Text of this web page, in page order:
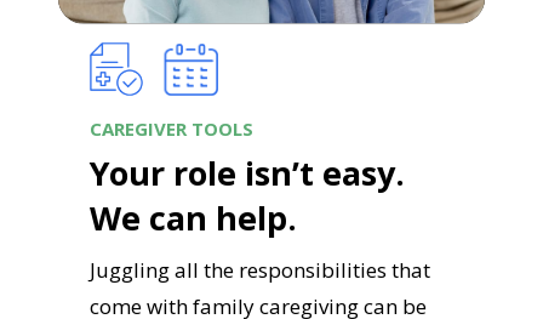
CAREGIVER TOOLS
Your role isn’t easy.
We can help.
Juggling all the responsibilities that
come with family caregiving can be